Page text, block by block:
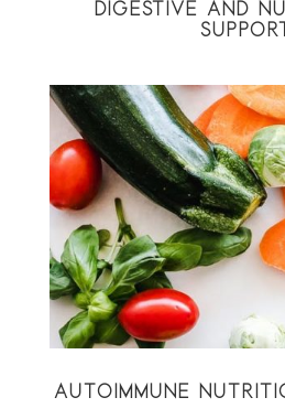
DIGESTIVE AND
AUTOIMMUNE